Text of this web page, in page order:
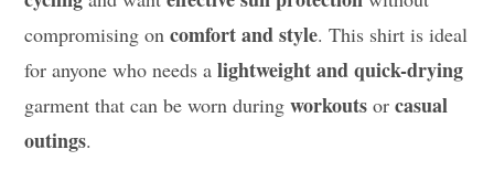
compromising oncomfort and style. This shirt is ideal
for anyone who needs alightweight and quick-drying
garment that can be worn duringworkouts orcasual
outings.